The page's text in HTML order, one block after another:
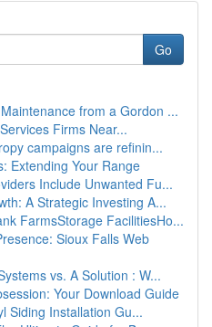
Go
from a Gordon ...
Firms Near...
campaigns are refinin...
Extending Your Range
Include Unwanted Fu...
A Strategic Investing A...
FarmsStorage FacilitiesHo...
Sioux Falls Web
vs. A Solution : W...
Your Download Guide
Siding Installation Gu...